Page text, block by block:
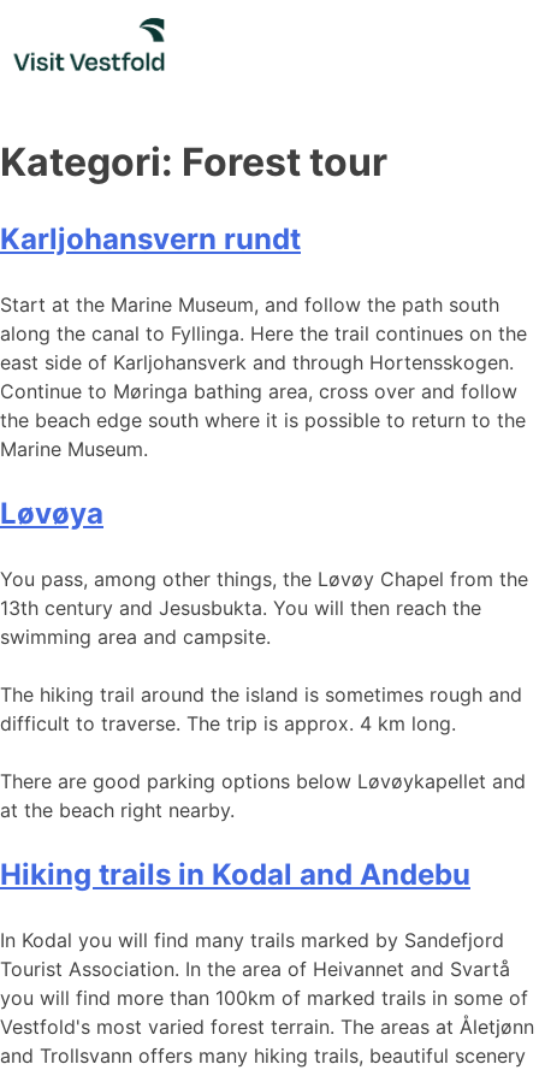
content
Kategori: Forest tour
Karljohansvern rundt
Start at the Marine Museum, and follow the path south
along the canal to Fyllinga. Here the trail continues on the
east side of Karljohansverk and through Hortensskogen.
Continue to Møringa bathing area, cross over and follow
the beach edge south where it is possible to return to the
Marine Museum.
Løvøya
You pass, among other things, the Løvøy Chapel from the
13th century and Jesusbukta. You will then reach the
swimming area and campsite.
The hiking trail around the island is sometimes rough and
difficult to traverse. The trip is approx. 4 km long.
There are good parking options below Løvøykapellet and
at the beach right nearby.
Hiking trails in Kodal and Andebu
In Kodal you will find many trails marked by Sandefjord
Tourist Association. In the area of Heivannet and Svartå
you will find more than 100km of marked trails in some of
Vestfold's most varied forest terrain. The areas at Åletjønn
and Trollsvann offers many hiking trails, beautiful scenery